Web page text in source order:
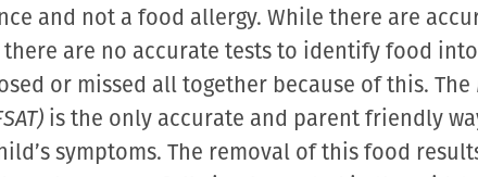
and not a food allergy. While there are
are no accurate tests to identify food
or missed all together because of this. The
is the only accurate and parent friendly
symptoms. The removal of this food